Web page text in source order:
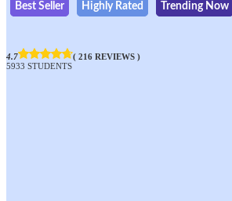
Best Seller Highly Rated Trending Now
4.7
( 216 REVIEWS )
5933 STUDENTS